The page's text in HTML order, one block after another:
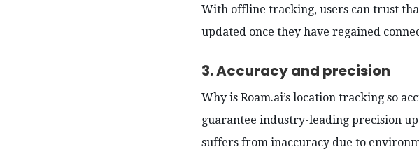
With offline tracking, users can trust
updated once they have regained
3. Accuracy and precision
Why is Roam.ai’s location tracking so
guarantee industry-leading precision
suffers from inaccuracy due to